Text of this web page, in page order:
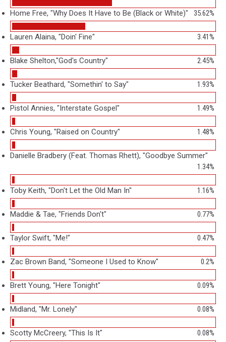
Home Free, "Why Does It Have to Be (Black or White)" 35.62%
Lauren Alaina, "Doin' Fine" 3.41%
Blake Shelton,"God's Country" 2.45%
Tucker Beathard, "Somethin' to Say" 1.93%
Pistol Annies, "Interstate Gospel" 1.49%
Chris Young, "Raised on Country" 1.48%
Danielle Bradbery (Feat. Thomas Rhett), "Goodbye Summer"
1.34%
Toby Keith, "Don't Let the Old Man In" 1.16%
Maddie & Tae, "Friends Don't" 0.77%
Taylor Swift, "Me!" 0.47%
Zac Brown Band, "Someone I Used to Know" 0.2%
Brett Young, "Here Tonight" 0.09%
Midland, "Mr. Lonely" 0.08%
Scotty McCreery, "This Is It" 0.08%